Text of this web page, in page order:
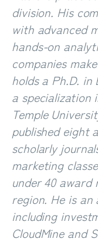
division. His
with advanced
hands-on
companies
holds a Ph.D.
a specialization
Temple
published eight
scholarly
marketing
under 40
region. He is
including
CloudMine and